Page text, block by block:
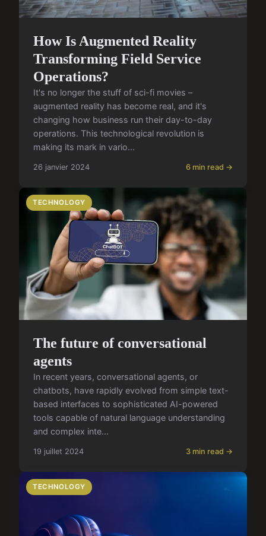
How Is Augmented Reality
Transforming Field Service
Operations?
It's no longer the stuff of sci-fi movies –
augmented reality has become real, and it's
changing how business run their day-to-day
operations. This technological revolution is
making its mark in vario...
26 janvier 2024 6 min read →
TECHNOLOGY
The future of conversational
agents
In recent years, conversational agents, or
chatbots, have rapidly evolved from simple text-
based interfaces to sophisticated AI-powered
tools capable of natural language understanding
and complex inte...
19 juillet 2024 3 min read →
TECHNOLOGY